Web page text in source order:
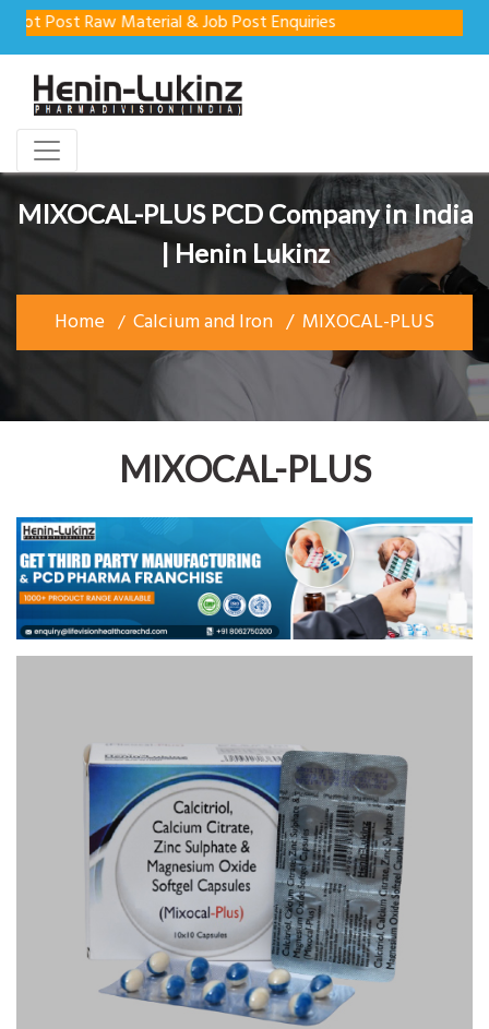
Post Raw Material & Job Post Enquiries
MIXOCAL-PLUS PCD Company in India
| Henin Lukinz
Home Calcium and Iron MIXOCAL-PLUS
MIXOCAL-PLUS